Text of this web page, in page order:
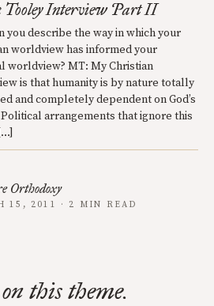
Interview Part II
you describe the way in which your
worldview has informed your
worldview? MT: My Christian
is that humanity is by nature totally
and completely dependent on God’s
arrangements that ignore this
Orthodoxy
15, 2011 · 2 MIN READ
this theme.